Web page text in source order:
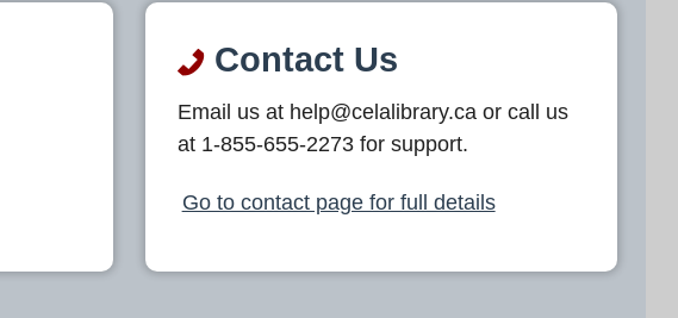
Contact Us
Email us at help@celalibrary.ca or call us
at 1-855-655-2273 for support.
Go to contact page for full details